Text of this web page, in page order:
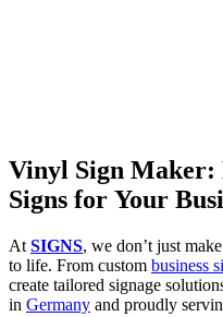
Vinyl Sign
Signs for Your
At SIGNS, we don’t just
to life. From custom business
create tailored signage
in Germany and proudly